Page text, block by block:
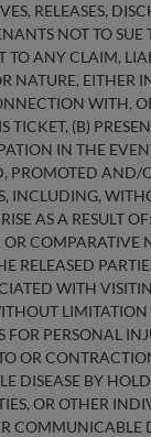
RELEASES,
NOT TO SUE
TO ANY CLAIM,
NATURE, EITHER
WITH,
TICKET, (B)
IN THE
PROMOTED AND/
INCLUDING,
AS A RESULT
OR COMPARATIVE
RELEASED
WITH
LIMITATION
PERSONAL
OR
DISEASE BY
OR OTHER
COMMUNICABLE